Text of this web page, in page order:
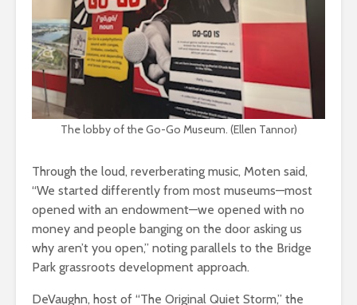
The lobby of the Go-Go Museum. (Ellen Tannor)
Through the loud, reverberating music, Moten said,
“We started differently from most museums—most
opened with an endowment—we opened with no
money and people banging on the door asking us
why aren’t you open,” noting parallels to the Bridge
Park grassroots development approach.
DeVaughn, host of “The Original Quiet Storm,” the